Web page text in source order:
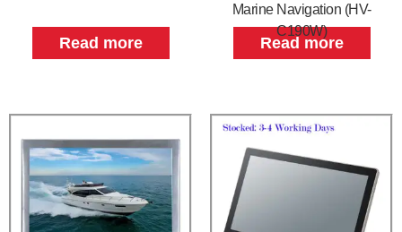
Read more
Marine Navigation (HV-
C190W)
Read more